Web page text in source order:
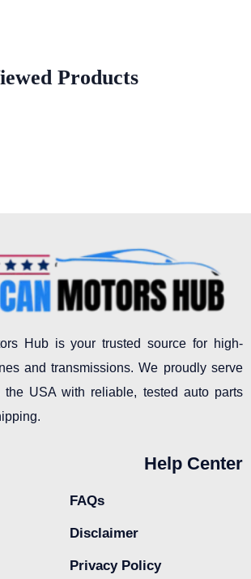
Products
Hub is your trusted source for high-
and transmissions. We proudly serve
the USA with reliable, tested auto parts
Help Center
FAQs
Disclaimer
Privacy Policy